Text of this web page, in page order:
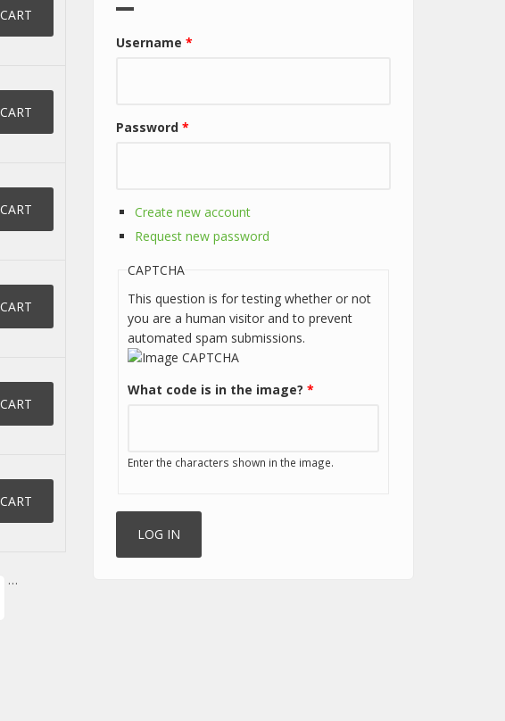
…
Username *
Password *
Create new account
Request new password
CAPTCHA
This question is for testing whether or not
you are a human visitor and to prevent
automated spam submissions.
What code is in the image? *
Enter the characters shown in the image.